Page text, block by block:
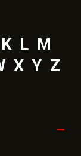
K L M
X Y Z